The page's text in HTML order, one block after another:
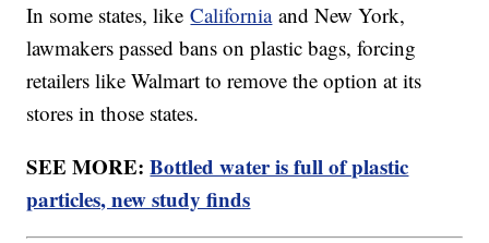
In some states, likeCaliforniaand New York,
lawmakers passed bans on plastic bags, forcing
retailers like Walmart to remove the option at its
stores in those states.
SEE MORE:Bottled water is full of plastic
particles, new study finds